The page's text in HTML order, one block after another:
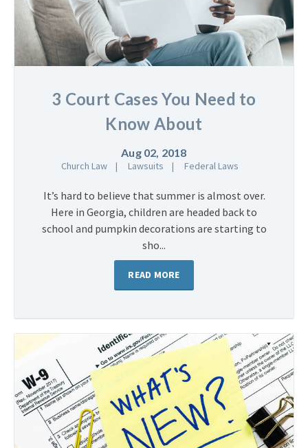
3 Court Cases You Need to
Know About
Aug 02, 2018
Church Law Lawsuits Federal Laws
It’s hard to believe that summer is almost over.
Here in Georgia, children are headed back to
school and pumpkin decorations are starting to
sho...
READ MORE